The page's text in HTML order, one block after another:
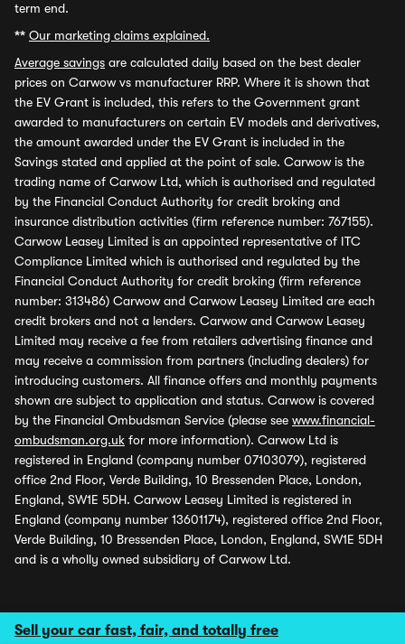
Sell your car fast, fair, and totally free
term end.
** Our marketing claims explained.
Average savings are calculated daily based on the best dealer
prices on Carwow vs manufacturer RRP. Where it is shown that
the EV Grant is included, this refers to the Government grant
awarded to manufacturers on certain EV models and derivatives,
the amount awarded under the EV Grant is included in the
Savings stated and applied at the point of sale. Carwow is the
trading name of Carwow Ltd, which is authorised and regulated
by the Financial Conduct Authority for credit broking and
insurance distribution activities (firm reference number: 767155).
Carwow Leasey Limited is an appointed representative of ITC
Compliance Limited which is authorised and regulated by the
Financial Conduct Authority for credit broking (firm reference
number: 313486) Carwow and Carwow Leasey Limited are each
credit brokers and not a lenders. Carwow and Carwow Leasey
Limited may receive a fee from retailers advertising finance and
may receive a commission from partners (including dealers) for
introducing customers. All finance offers and monthly payments
shown are subject to application and status. Carwow is covered
by the Financial Ombudsman Service (please see www.financial-
ombudsman.org.uk for more information). Carwow Ltd is
registered in England (company number 07103079), registered
office 2nd Floor, Verde Building, 10 Bressenden Place, London,
England, SW1E 5DH. Carwow Leasey Limited is registered in
England (company number 13601174), registered office 2nd Floor,
Verde Building, 10 Bressenden Place, London, England, SW1E 5DH
and is a wholly owned subsidiary of Carwow Ltd.